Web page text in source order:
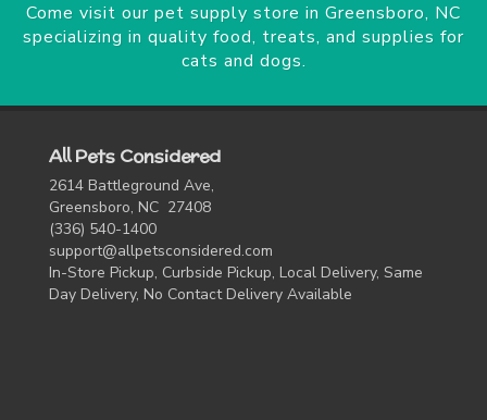
Come visit our pet supply store in Greensboro, NC
specializing in quality food, treats, and supplies for
cats and dogs.
All Pets Considered
2614 Battleground Ave,
Greensboro, NC 27408
(336) 540-1400
support@allpetsconsidered.com
In-Store Pickup, Curbside Pickup, Local Delivery, Same
Day Delivery, No Contact Delivery Available